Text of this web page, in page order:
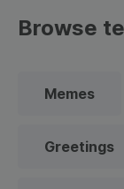
Browse
Memes
Greetings